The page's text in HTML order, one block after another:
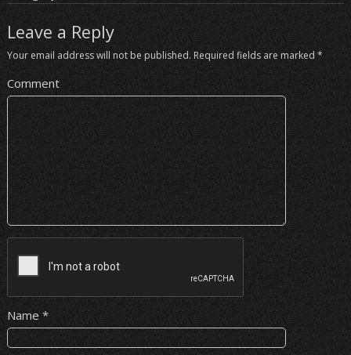
Leave a Reply
Your email address will not be published. Required fields are marked *
Comment
Name *